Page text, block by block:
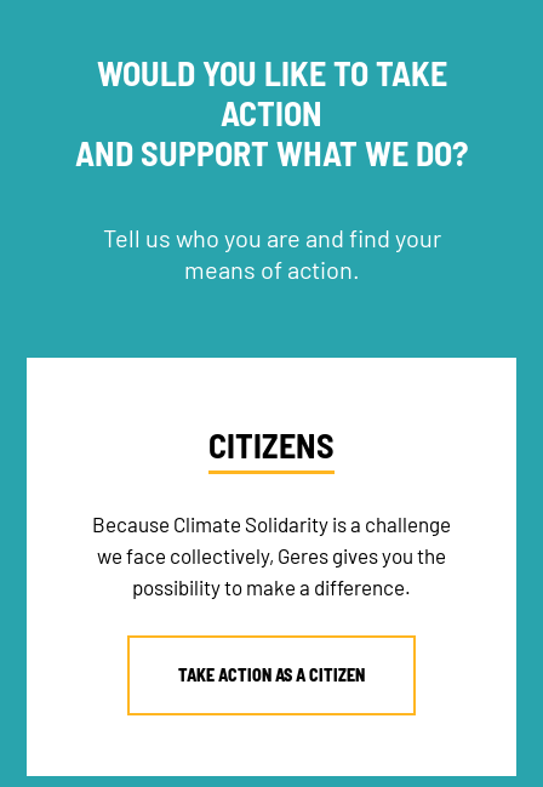
NEWSLETTER
WOULD YOU LIKE TO TAKE
ACTION
AND SUPPORT WHAT WE DO?
Tell us who you are and find your
means of action.
CITIZENS
Because Climate Solidarity is a challenge
we face collectively, Geres gives you the
possibility to make a difference.
TAKE ACTION AS A CITIZEN